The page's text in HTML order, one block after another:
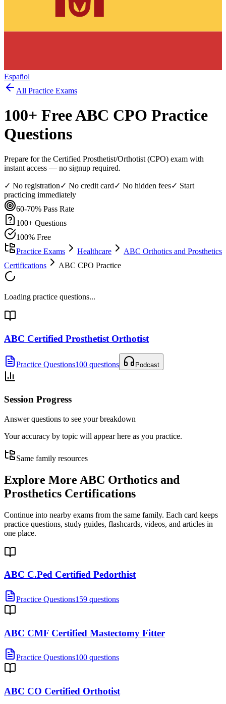
Español
All Practice Exams
100+ FreeABC CPO Practice
Questions
Prepare for the Certified Prosthetist/Orthotist (CPO) exam with
instant access — no signup required.
✓ No registration✓ No credit card✓ No hidden fees✓ Start
practicing immediately
60-70% Pass Rate
100+ Questions
100% Free
Practice Exams
Healthcare
ABC Orthotics and Prosthetics
Certifications
ABC CPO Practice
Loading practice questions...
ABC Certified Prosthetist Orthotist
Practice Questions100 questions Podcast
Session Progress
Answer questions to see your breakdown
Your accuracy by topic will appear here as you practice.
Same family resources
Explore More ABC Orthotics and
Prosthetics Certifications
Continue into nearby exams from the same family. Each card keeps
practice questions, study guides, flashcards, videos, and articles in
one place.
ABC C.Ped Certified Pedorthist
Practice Questions159 questions
ABC CMF Certified Mastectomy Fitter
Practice Questions100 questions
ABC CO Certified Orthotist